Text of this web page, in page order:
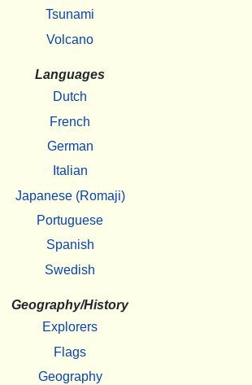
Tsunami
Volcano
Languages
Dutch
French
German
Italian
Japanese (Romaji)
Portuguese
Spanish
Swedish
Geography/History
Explorers
Flags
Geography